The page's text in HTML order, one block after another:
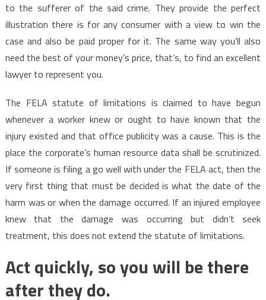
to the sufferer of the said crime. They provide the perfect
illustration there is for any consumer with a view to win the
case and also be paid proper for it. The same way you’ll also
need the best of your money’s price, that’s, to find an excellent
lawyer to represent you.
The FELA statute of limitations is claimed to have begun
whenever a worker knew or ought to have known that the
injury existed and that office publicity was a cause. This is the
place the corporate’s human resource data shall be scrutinized.
If someone is filing a go well with under the FELA act, then the
very first thing that must be decided is what the date of the
harm was or when the damage occurred. If an injured employee
knew that the damage was occurring but didn’t seek
treatment, this does not extend the statute of limitations.
Act quickly, so you will be there
after they do.